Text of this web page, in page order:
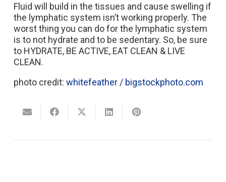
Fluid will build in the tissues and cause swelling if
the lymphatic system isn’t working properly. The
worst thing you can do for the lymphatic system
is to not hydrate and to be sedentary. So, be sure
to HYDRATE, BE ACTIVE, EAT CLEAN & LIVE
CLEAN.
photo credit: whitefeather / bigstockphoto.com